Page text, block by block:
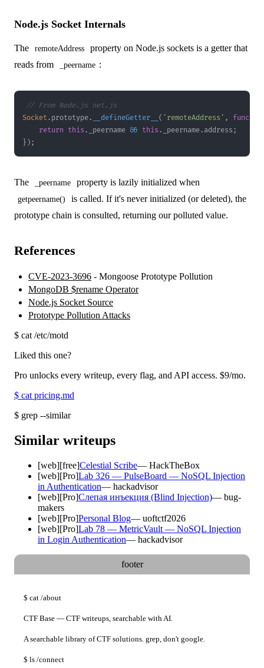
Node.js Socket Internals
The remoteAddress
property on Node.js sockets is a getter that
reads from
_peername :
// From Node.js net.js
Socket . prototype. __defineGetter__ ( 'remoteAddress' ,
return this . _peername && this . _peername. address ;
} ) ;
The _peername property is lazily initialized when
getpeername()
is called. If it's never initialized (or deleted), the
prototype chain is consulted, returning our polluted value.
References
CVE-2023-3696 - Mongoose Prototype Pollution
MongoDB $rename Operator
Node.js Socket Source
Prototype Pollution Attacks
$ cat /etc/motd
Liked this one?
Pro unlocks every writeup, every flag, and API access. $9/mo.
$ cat pricing.md
$ grep --similar
Similar writeups
[web][free]Celestial Scribe— HackTheBox
[web][Pro]Lab 326 — PulseBoard — NoSQL Injection
in Authentication— hackadvisor
[web][Pro]Слепая инъекция (Blind Injection)— bug-
makers
[web][Pro]Personal Blog— uoftctf2026
[web][Pro]Lab 78 — MetricVault — NoSQL Injection
in Login Authentication— hackadvisor
footer
$ cat /about
CTF Base — CTF writeups, searchable with AI.
A searchable library of CTF solutions. grep, don't google.
$ ls /connect